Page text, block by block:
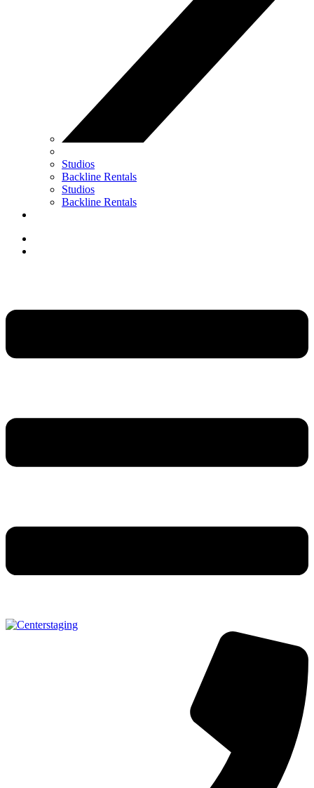
Studios
Backline Rentals
Studios
Backline Rentals